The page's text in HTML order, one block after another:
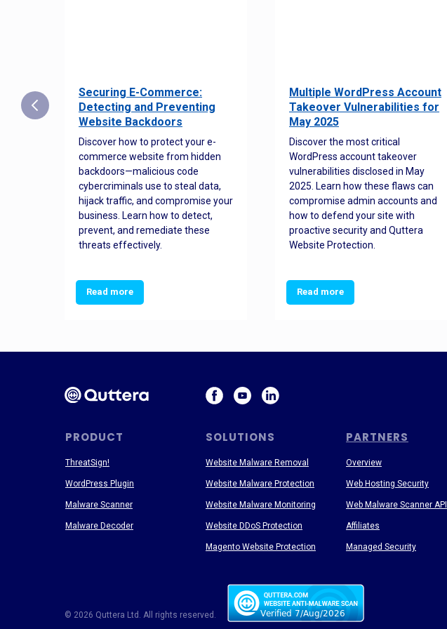
Securing E-Commerce:
Detecting and Preventing
Website Backdoors
Discover how to protect your e-
commerce website from hidden
backdoors—malicious code
cybercriminals use to steal data,
hijack traffic, and compromise your
business. Learn how to detect,
prevent, and remediate these
threats effectively.
Read more
Multiple WordPress Account
Takeover Vulnerabilities for
May 2025
Discover the most critical
WordPress account takeover
vulnerabilities disclosed in May
2025. Learn how these flaws can
compromise admin accounts and
how to defend your site with
proactive security and Quttera
Website Protection.
Read more
PRODUCT SOLUTIONS PARTNERS
ThreatSign!
WordPress Plugin
Malware Scanner
Malware Decoder
© 2026 Quttera Ltd. All rights reserved.
Website Malware Removal
Website Malware Protection
Website Malware Monitoring
Website DDoS Protection
Magento Website Protection
Overview
Web Hosting Security
Web Malware Scanner API
Affiliates
Managed Security